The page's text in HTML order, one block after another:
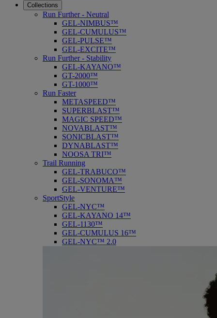
Collections
Run Further - Neutral
GEL-NIMBUS™
GEL-CUMULUS™
GEL-PULSE™
GEL-EXCITE™
Run Further - Stability
GEL-KAYANO™
GT-2000™
GT-1000™
Run Faster
METASPEED™
SUPERBLAST™
MAGIC SPEED™
NOVABLAST™
SONICBLAST™
DYNABLAST™
NOOSA TRI™
Trail Running
GEL-TRABUCO™
GEL-SONOMA™
GEL-VENTURE™
SportStyle
GEL-NYC™
GEL-KAYANO 14™
GEL-1130™
GEL-CUMULUS 16™
GEL-NYC™ 2.0